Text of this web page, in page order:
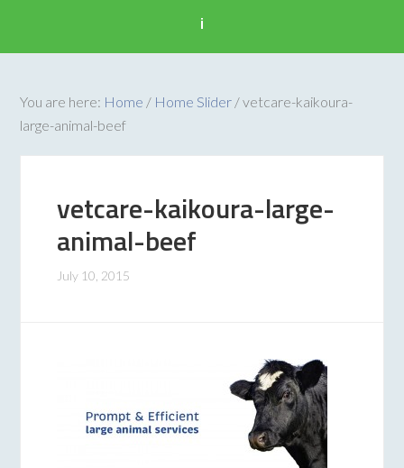
i
You are here: Home / Home Slider /vetcare-kaikoura-
large-animal-beef
vetcare-kaikoura-large-
animal-beef
July 10, 2015